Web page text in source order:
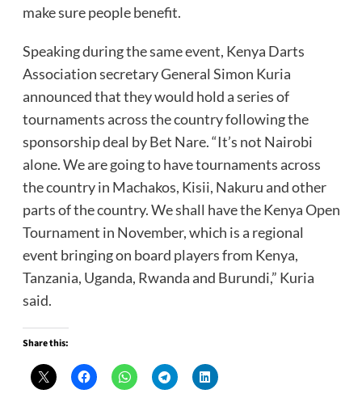
make sure people benefit.
Speaking during the same event, Kenya Darts
Association secretary General Simon Kuria
announced that they would hold a series of
tournaments across the country following the
sponsorship deal by Bet Nare. “It’s not Nairobi
alone. We are going to have tournaments across
the country in Machakos, Kisii, Nakuru and other
parts of the country. We shall have the Kenya Open
Tournament in November, which is a regional
event bringing on board players from Kenya,
Tanzania, Uganda, Rwanda and Burundi,” Kuria
said.
Share this: